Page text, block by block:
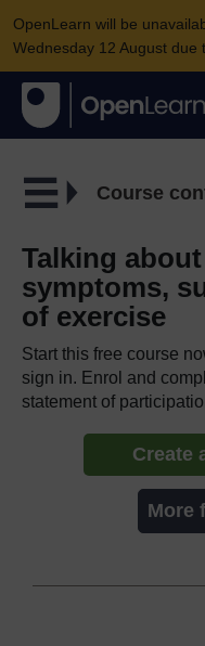
OpenLearn will be
Wednesday 12 August due
Course
Talking
symptoms,
of exercise
Start this free course
sign in. Enrol and
statement of
Create
More